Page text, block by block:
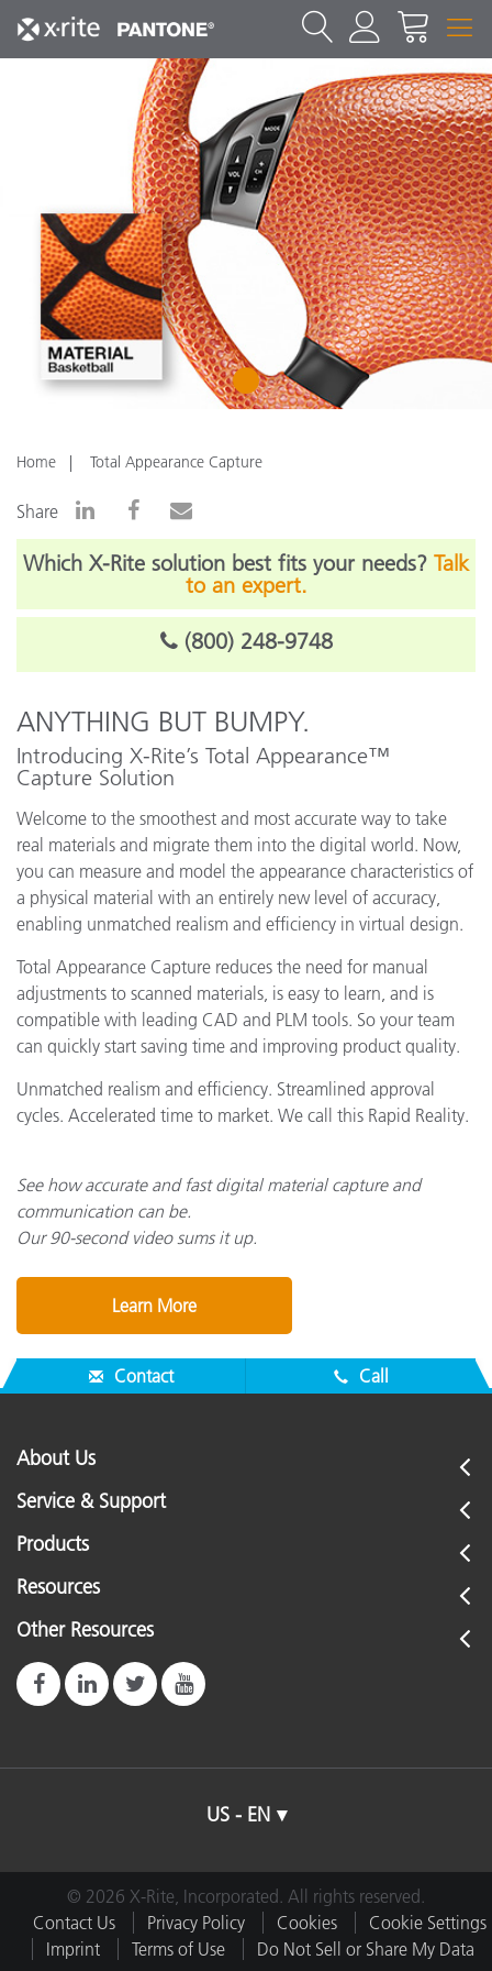
1
Home Total Appearance Capture
Share
Which X-Rite solution best fits your needs? Talk
to an expert.
(800) 248-9748
ANYTHING BUT BUMPY.
Introducing X-Rite’s Total Appearance™
Capture Solution
Welcome to the smoothest and most accurate way to take
real materials and migrate them into the digital world. Now,
you can measure and model the appearance characteristics of
a physical material with an entirely new level of accuracy,
enabling unmatched realism and efficiency in virtual design.
Total Appearance Capture reduces the need for manual
adjustments to scanned materials, is easy to learn, and is
compatible with leading CAD and PLM tools. So your team
can quickly start saving time and improving product quality.
Unmatched realism and efficiency. Streamlined approval
cycles. Accelerated time to market. We call this Rapid Reality.
See how accurate and fast digital material capture and
communication can be.
Our 90-second video sums it up.
Learn More
Contact Call
About Us
Service & Support
Products
Resources
Other Resources
US - EN
© 2026 X-Rite, Incorporated. All rights reserved.
Contact Us
Privacy Policy Cookies
Cookie Settings
Imprint
Terms of Use Do Not Sell or Share My Data